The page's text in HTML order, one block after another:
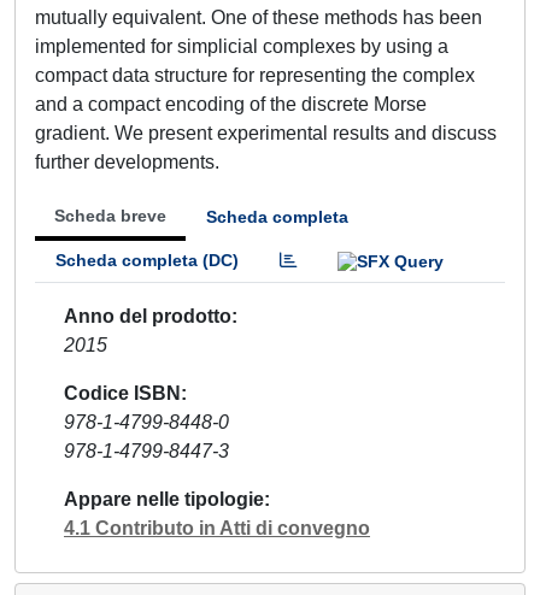
mutually equivalent. One of these methods has been
implemented for simplicial complexes by using a
compact data structure for representing the complex
and a compact encoding of the discrete Morse
gradient. We present experimental results and discuss
further developments.
Scheda breve Scheda completa
Scheda completa (DC)
Anno del prodotto
2015
Codice ISBN
978-1-4799-8448-0
978-1-4799-8447-3
Appare nelle tipologie
4.1 Contributo in Atti di convegno